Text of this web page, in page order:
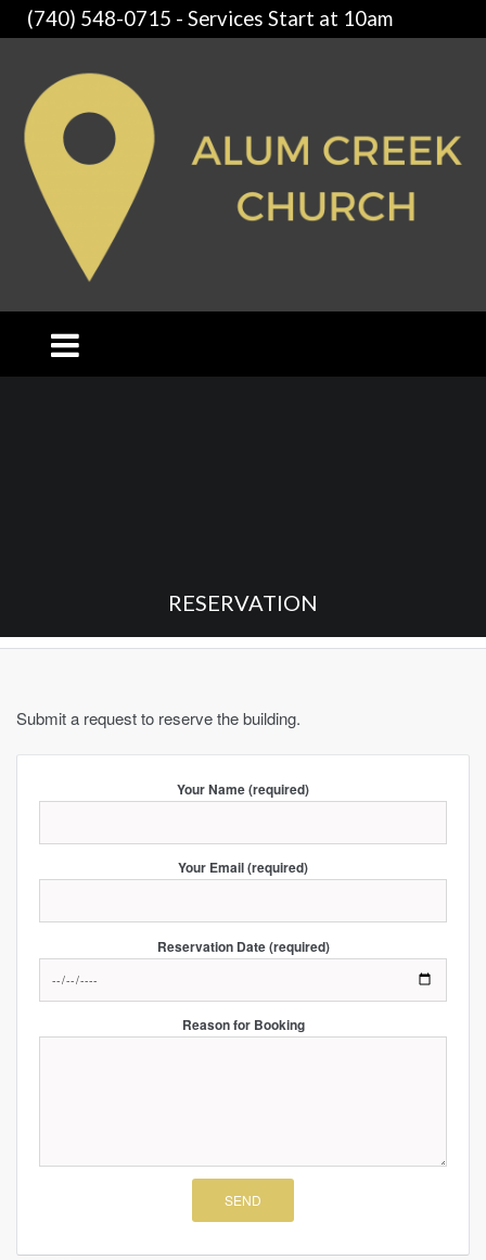
(740) 548-0715 - Services Start at 10am
RESERVATION
Submit a request to reserve the building.
Your Name (required)
Your Email (required)
Reservation Date (required)
Reason for Booking